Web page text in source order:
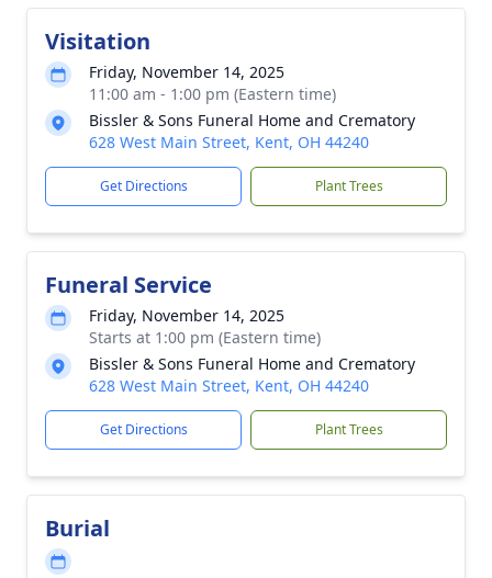
Visitation
Friday, November 14, 2025
11:00 am - 1:00 pm (Eastern time)
Bissler & Sons Funeral Home and Crematory
628 West Main Street, Kent, OH 44240
Get Directions Plant Trees
Funeral Service
Friday, November 14, 2025
Starts at 1:00 pm (Eastern time)
Bissler & Sons Funeral Home and Crematory
628 West Main Street, Kent, OH 44240
Get Directions Plant Trees
Burial